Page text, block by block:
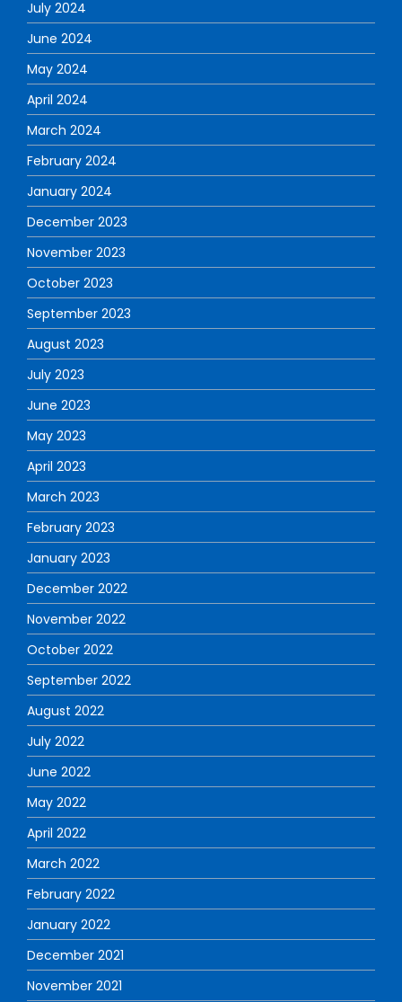
July 2024
June 2024
May 2024
April 2024
March 2024
February 2024
January 2024
December 2023
November 2023
October 2023
September 2023
August 2023
July 2023
June 2023
May 2023
April 2023
March 2023
February 2023
January 2023
December 2022
November 2022
October 2022
September 2022
August 2022
July 2022
June 2022
May 2022
April 2022
March 2022
February 2022
January 2022
December 2021
November 2021